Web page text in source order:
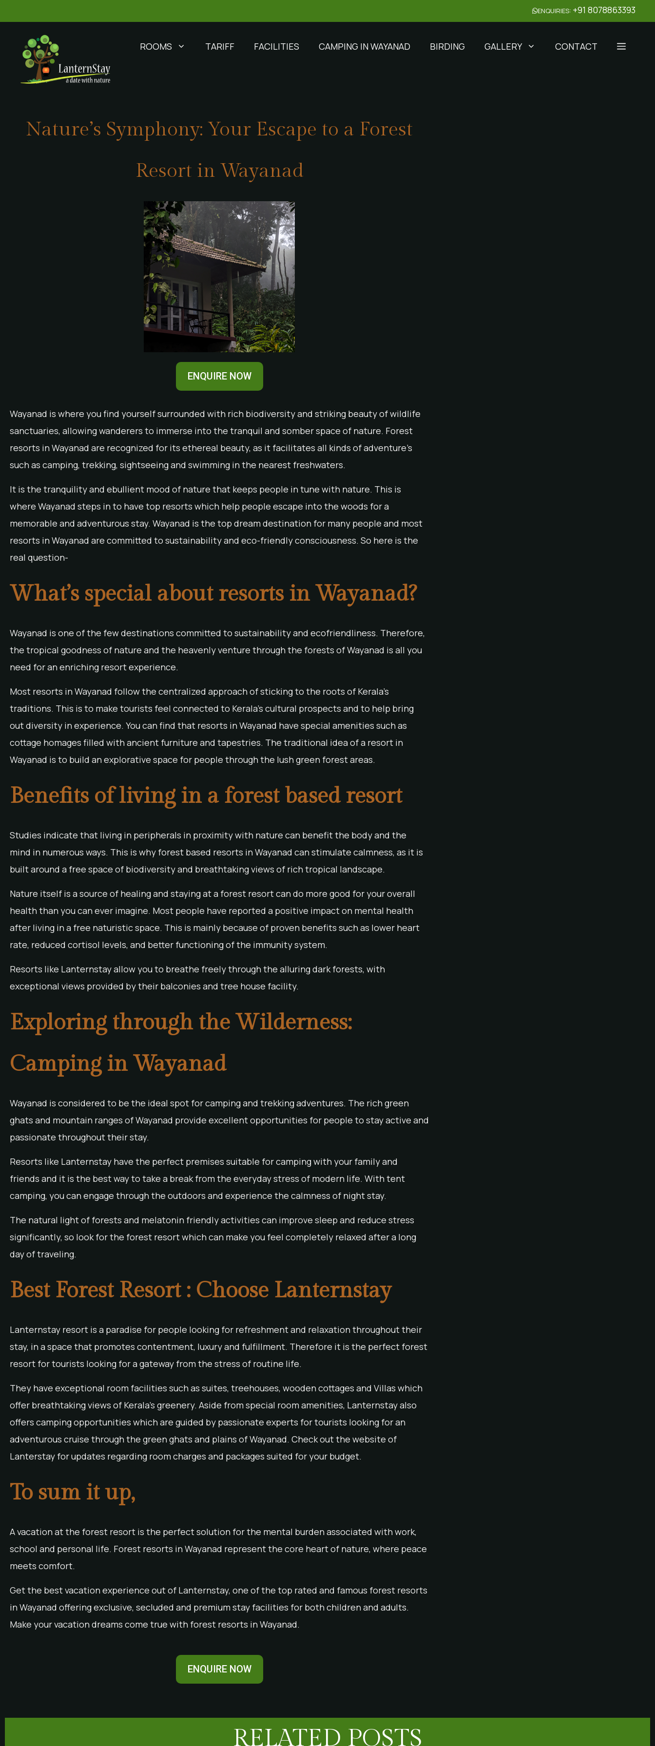
ENQUIRIES: +91 8078863393
ROOMS TARIFF FACILITIES CAMPING IN WAYANAD BIRDING GALLERY CONTACT
Nature’s Symphony: Your Escape to a Forest
Resort in Wayanad
ENQUIRE NOW
Wayanad is where you find yourself surrounded with rich biodiversity and striking beauty of wildlife
sanctuaries, allowing wanderers to immerse into the tranquil and somber space of nature. Forest
resorts in Wayanad are recognized for its ethereal beauty, as it facilitates all kinds of adventure’s
such as camping, trekking, sightseeing and swimming in the nearest freshwaters.
It is the tranquility and ebullient mood of nature that keeps people in tune with nature. This is
where Wayanad steps in to have top resorts which help people escape into the woods for a
memorable and adventurous stay. Wayanad is the top dream destination for many people and most
resorts in Wayanad are committed to sustainability and eco-friendly consciousness. So here is the
real question-
What’s special about resorts in Wayanad?
Wayanad is one of the few destinations committed to sustainability and ecofriendliness. Therefore,
the tropical goodness of nature and the heavenly venture through the forests of Wayanad is all you
need for an enriching resort experience.
Most resorts in Wayanad follow the centralized approach of sticking to the roots of Kerala’s
traditions. This is to make tourists feel connected to Kerala’s cultural prospects and to help bring
out diversity in experience. You can find that resorts in Wayanad have special amenities such as
cottage homages filled with ancient furniture and tapestries. The traditional idea of a resort in
Wayanad is to build an explorative space for people through the lush green forest areas.
Benefits of living in a forest based resort
Studies indicate that living in peripherals in proximity with nature can benefit the body and the
mind in numerous ways. This is why forest based resorts in Wayanad can stimulate calmness, as it is
built around a free space of biodiversity and breathtaking views of rich tropical landscape.
Nature itself is a source of healing and staying at a forest resort can do more good for your overall
health than you can ever imagine. Most people have reported a positive impact on mental health
after living in a free naturistic space. This is mainly because of proven benefits such as lower heart
rate, reduced cortisol levels, and better functioning of the immunity system.
Resorts like Lanternstay allow you to breathe freely through the alluring dark forests, with
exceptional views provided by their balconies and tree house facility.
Exploring through the Wilderness:
Camping in Wayanad
Wayanad is considered to be the ideal spot for camping and trekking adventures. The rich green
ghats and mountain ranges of Wayanad provide excellent opportunities for people to stay active and
passionate throughout their stay.
Resorts like Lanternstay have the perfect premises suitable for camping with your family and
friends and it is the best way to take a break from the everyday stress of modern life. With tent
camping, you can engage through the outdoors and experience the calmness of night stay.
The natural light of forests and melatonin friendly activities can improve sleep and reduce stress
significantly, so look for the forest resort which can make you feel completely relaxed after a long
day of traveling.
Best Forest Resort : Choose Lanternstay
Lanternstay resort is a paradise for people looking for refreshment and relaxation throughout their
stay, in a space that promotes contentment, luxury and fulfillment. Therefore it is the perfect forest
resort for tourists looking for a gateway from the stress of routine life.
They have exceptional room facilities such as suites, treehouses, wooden cottages and Villas which
offer breathtaking views of Kerala’s greenery. Aside from special room amenities, Lanternstay also
offers camping opportunities which are guided by passionate experts for tourists looking for an
adventurous cruise through the green ghats and plains of Wayanad. Check out the website of
Lanterstay for updates regarding room charges and packages suited for your budget.
To sum it up,
A vacation at the forest resort is the perfect solution for the mental burden associated with work,
school and personal life. Forest resorts in Wayanad represent the core heart of nature, where peace
meets comfort.
Get the best vacation experience out of Lanternstay, one of the top rated and famous forest resorts
in Wayanad offering exclusive, secluded and premium stay facilities for both children and adults.
Make your vacation dreams come true with forest resorts in Wayanad.
ENQUIRE NOW
RELATED POSTS